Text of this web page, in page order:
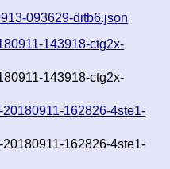
093629-ditb6.json
143918-ctg2x-
143918-ctg2x-
162826-4ste1-
162826-4ste1-